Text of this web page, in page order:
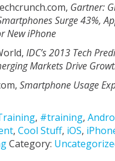
Gartner:
Surge 43%,
New iPhone
IDC’s 2013 Tech
Markets Drive
Smartphone Usage
, #training,
, Cool Stuff, iOS,
Category: